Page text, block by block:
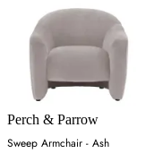
Perch & Parrow
Sweep Armchair - Ash